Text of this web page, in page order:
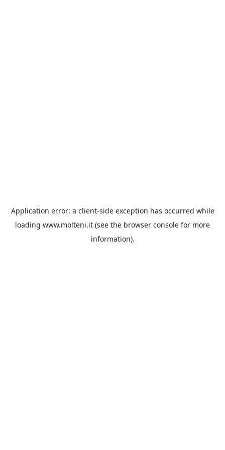
Application error: a client-side exception has occurred while
loading www.molteni.it (see the browser console for more
information).